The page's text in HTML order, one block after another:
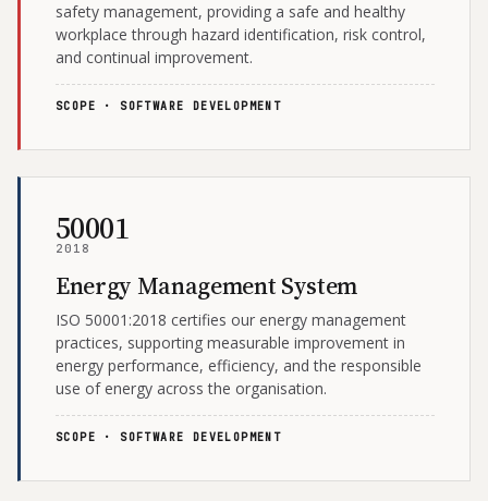
safety management, providing a safe and healthy
workplace through hazard identification, risk control,
and continual improvement.
SCOPE · SOFTWARE DEVELOPMENT
50001
2018
Energy Management System
ISO 50001:2018 certifies our energy management
practices, supporting measurable improvement in
energy performance, efficiency, and the responsible
use of energy across the organisation.
SCOPE · SOFTWARE DEVELOPMENT